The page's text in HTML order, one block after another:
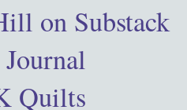
on Substack
Quilts